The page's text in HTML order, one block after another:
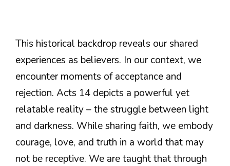
This historical backdrop reveals our shared
experiences as believers. In our context, we
encounter moments of acceptance and
rejection. Acts 14 depicts a powerful yet
relatable reality – the struggle between light
and darkness. While sharing faith, we embody
courage, love, and truth in a world that may
not be receptive. We are taught that through